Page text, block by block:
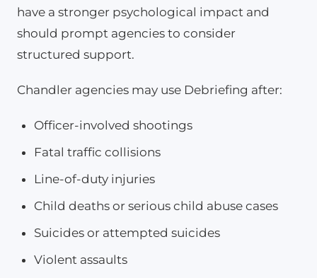
have a stronger psychological impact and
should prompt agencies to consider
structured support.
Chandler agencies may use Debriefing after:
Officer-involved shootings
Fatal traffic collisions
Line-of-duty injuries
Child deaths or serious child abuse cases
Suicides or attempted suicides
Violent assaults